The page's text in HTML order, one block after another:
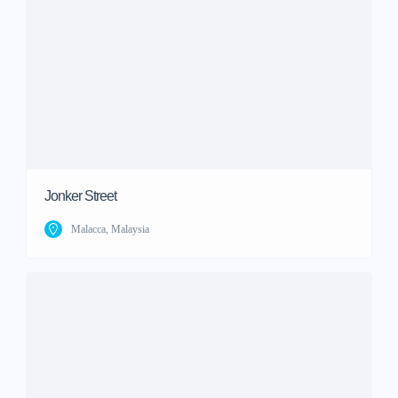
Jonker Street
Malacca, Malaysia